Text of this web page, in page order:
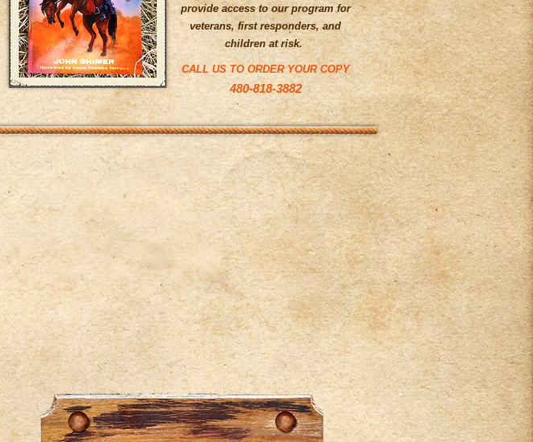
provide access to our program for
veterans, first responders, and
children at risk.
CALL US TO ORDER YOUR COPY
480-818-3882